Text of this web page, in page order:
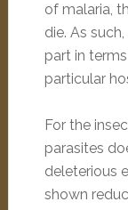
of malaria,
die. As
part in
particular
For the
parasites
deleterious
shown